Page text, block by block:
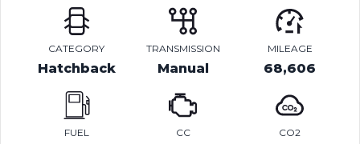
CATEGORY
Hatchback
TRANSMISSION
Manual
MILEAGE
68,606
FUEL CC CO2